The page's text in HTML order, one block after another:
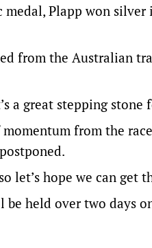
medal, Plapp won
from the Australian
a great stepping
from the
let’s hope we can get
held over two days